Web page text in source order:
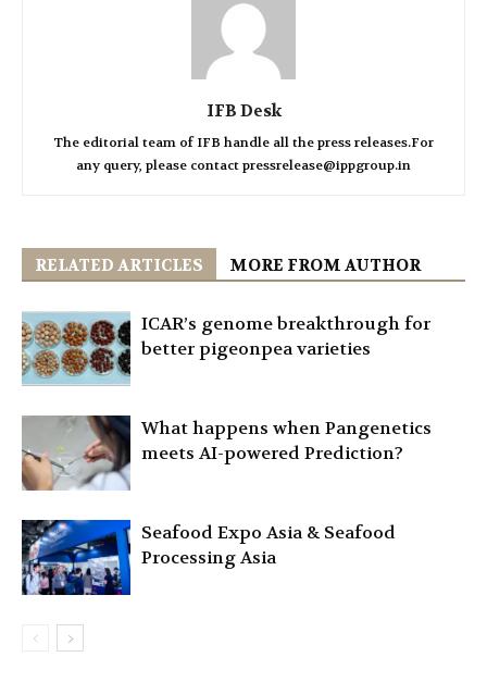
IFB Desk
The editorial team of IFB handle all the press releases.For
any query, please contact pressrelease@ippgroup.in
RELATED ARTICLES MORE FROM AUTHOR
ICAR’s genome breakthrough for
better pigeonpea varieties
What happens when Pangenetics
meets AI-powered Prediction?
Seafood Expo Asia & Seafood
Processing Asia